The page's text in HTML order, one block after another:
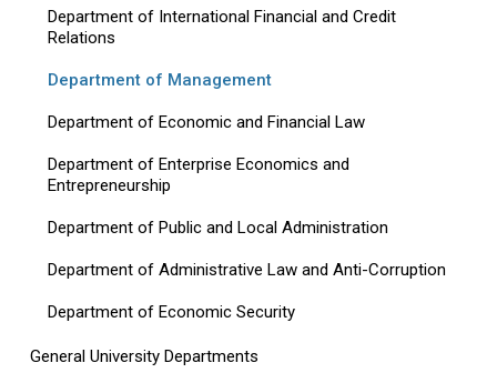
Department of International Financial and Credit
Relations
Department of Management
Department of Economic and Financial Law
Department of Enterprise Economics and
Entrepreneurship
Department of Public and Local Administration
Department of Administrative Law and Anti-Corruption
Department of Economic Security
General University Departments